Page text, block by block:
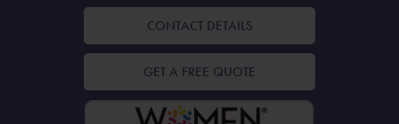
CONTACT DETAILS
GET A FREE QUOTE